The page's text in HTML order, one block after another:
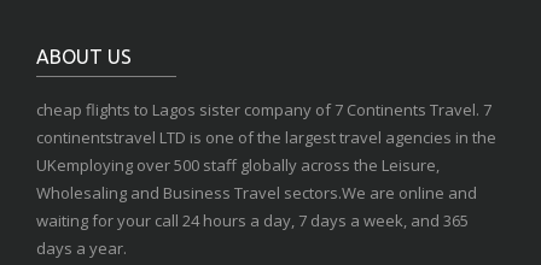
ABOUT US
cheap flights to Lagos sister company of 7 Continents Travel. 7
continentstravel LTD is one of the largest travel agencies in the
UKemploying over 500 staff globally across the Leisure,
Wholesaling and Business Travel sectors.We are online and
waiting for your call 24 hours a day, 7 days a week, and 365
days a year.